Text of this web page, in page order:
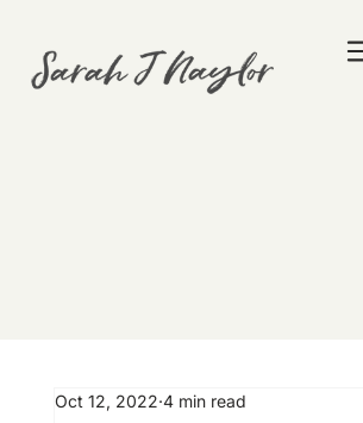
Oct 12, 2022 4 min read